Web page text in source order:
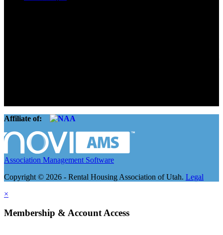
Affiliate of:
Association Management Software
Copyright © 2026 - Rental Housing Association of Utah. Legal
×
Membership & Account Access